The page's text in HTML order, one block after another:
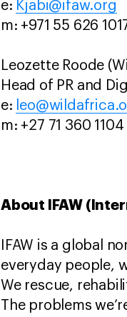
e: Kjabi@ifaw.org
m: +971 55 626
Leozette Roode
Head of PR and
e:
m: +27 71 360 1104
About IFAW
IFAW is a global
everyday people,
We rescue,
The problems